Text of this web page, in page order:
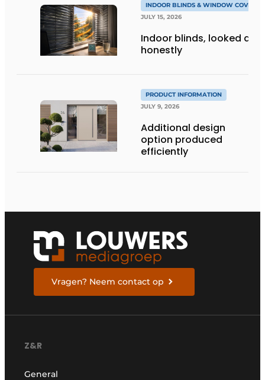
INDOOR BLINDS & WINDOW
JULY 15, 2026
Indoor blinds, looked at
honestly
PRODUCT INFORMATION
JULY 9, 2026
Additional design
option produced
efficiently
Vragen? Neem contact op
Z&R
General